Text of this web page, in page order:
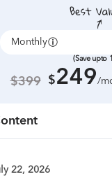
Monthly
(Save upto
$399 $249/
22, 2026